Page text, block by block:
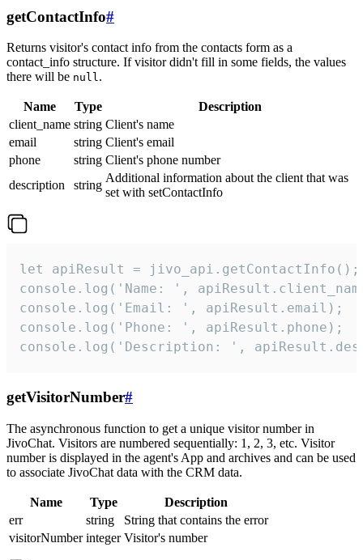
getContactInfo#
Returns visitor's contact info from the contacts form as a
contact_info structure. If visitor didn't fill in some fields, the values
there will be null.
Name Type
Description
client_name string Client's name
email
string Client's email
phone
string Client's phone number
description
string
Additional information about the client that was
set with setContactInfo
let apiResult = jivo_api.getContactInfo();
console.log('Name: ',
console.log('Email: ', apiResult.email);
console.log('Phone: ', apiResult.phone);
console.log('Description: ',
getVisitorNumber#
The asynchronous function to get a unique visitor number in
JivoChat. Visitors are numbered sequentially: 1, 2, 3, etc. Visitor
number is displayed in the agent's App and archives and can be used
to associate JivoChat data with the CRM data.
Name Type
Description
err
string
String that contains the error
visitorNumber integer Visitor's number